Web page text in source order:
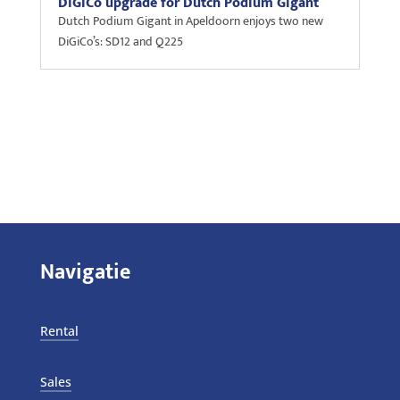
Dutch Podium Gigant in Apeldoorn enjoys two new
DiGiCo’s: SD12 and Q225
Navigatie
Rental
Sales